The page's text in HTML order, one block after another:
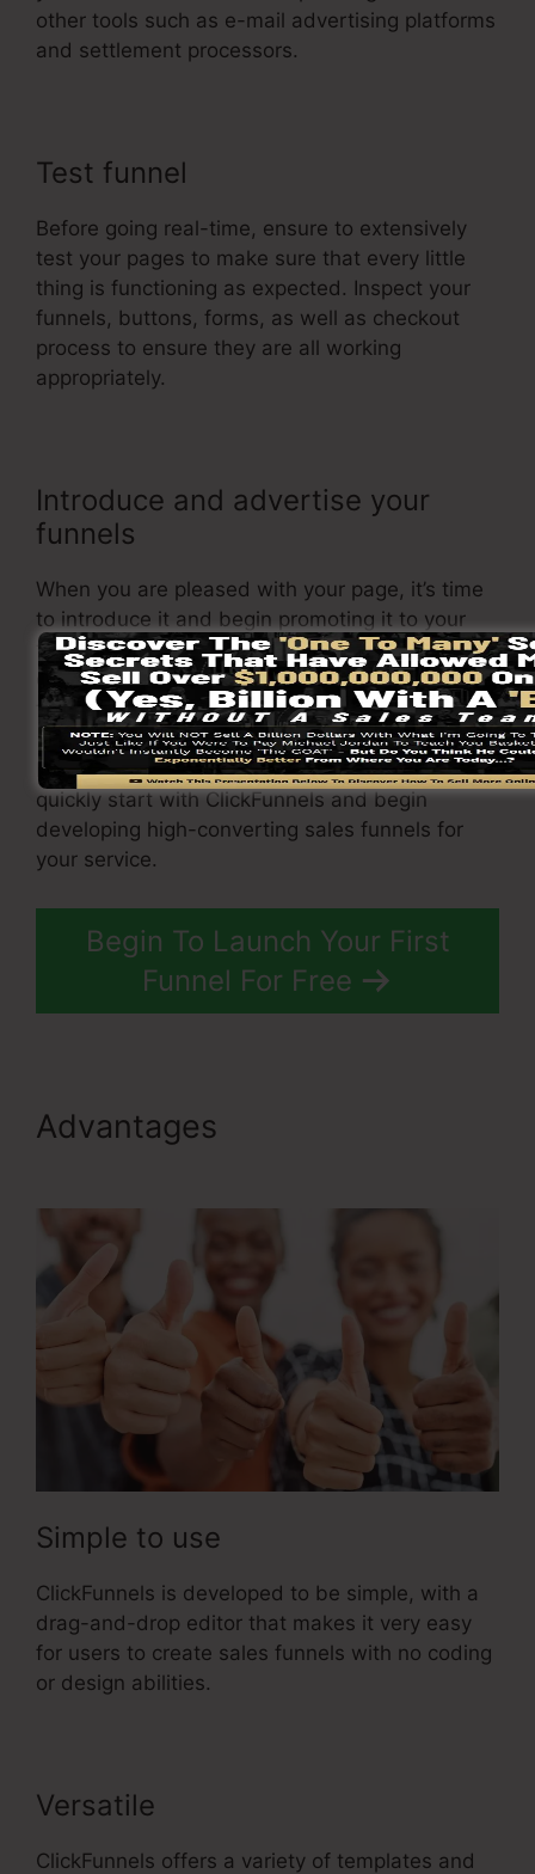
other tools such as e-mail advertising platforms
and settlement processors.
Test funnel
Before going real-time, ensure to extensively
test your pages to make sure that every little
thing is functioning as expected. Inspect your
funnels, buttons, forms, as well as checkout
process to ensure they are all working
appropriately.
Introduce and advertise your
funnels
When you are pleased with your page, it’s time
to introduce it and begin promoting it to your
target market. You can use paid marketing,
email advertising, or social media sites to drive
traffic to yourfunnel.
By adhering to these steps, you can swiftly and
quickly start with ClickFunnels and begin
developing high-converting sales funnels for
your service.
Begin To Launch Your First
Funnel For Free
Advantages
Simple to use
ClickFunnels is developed to be simple, with a
drag-and-drop editor that makes it very easy
for users to create sales funnels with no coding
or design abilities.
Versatile
ClickFunnels offers a variety of templates and